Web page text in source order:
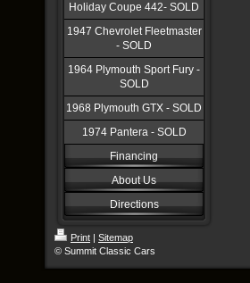
Holiday Coupe 442- SOLD
1947 Chevrolet Fleetmaster
- SOLD
1964 Plymouth Sport Fury -
SOLD
1968 Plymouth GTX - SOLD
1974 Pantera - SOLD
Financing
About Us
Directions
Print | Sitemap
© Summit Classic Cars